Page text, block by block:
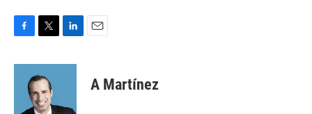
c
i
t
t
e
n
d
A Martínez